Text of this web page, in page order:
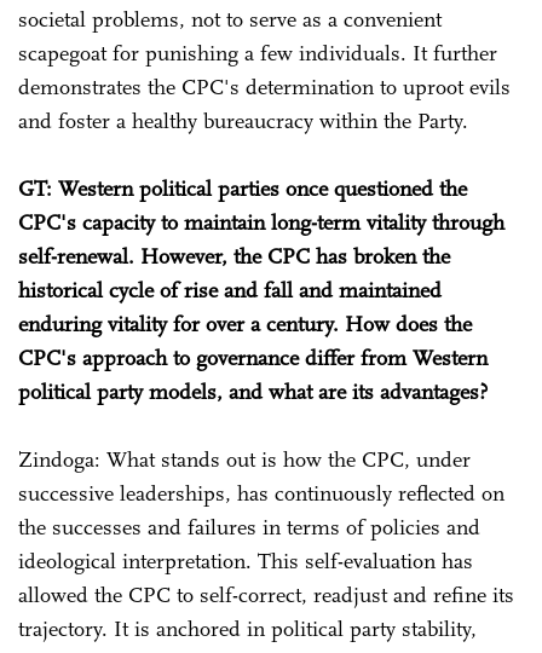
societal problems, not to serve as a convenient
scapegoat for punishing a few individuals. It further
demonstrates the CPC's determination to uproot evils
and foster a healthy bureaucracy within the Party.
GT: Western political parties once questioned the
CPC's capacity to maintain long-term vitality through
self-renewal. However, the CPC has broken the
historical cycle of rise and fall and maintained
enduring vitality for over a century. How does the
CPC's approach to governance differ from Western
political party models, and what are its advantages?
Zindoga: What stands out is how the CPC, under
successive leaderships, has continuously reflected on
the successes and failures in terms of policies and
ideological interpretation. This self-evaluation has
allowed the CPC to self-correct, readjust and refine its
trajectory. It is anchored in political party stability,